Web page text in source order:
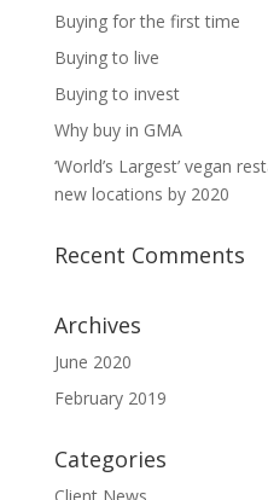
Buying for the first time
Buying to live
Buying to invest
Why buy in GMA
‘World’s Largest’ vegan
new locations by 2020
Recent Comments
Archives
June 2020
February 2019
Categories